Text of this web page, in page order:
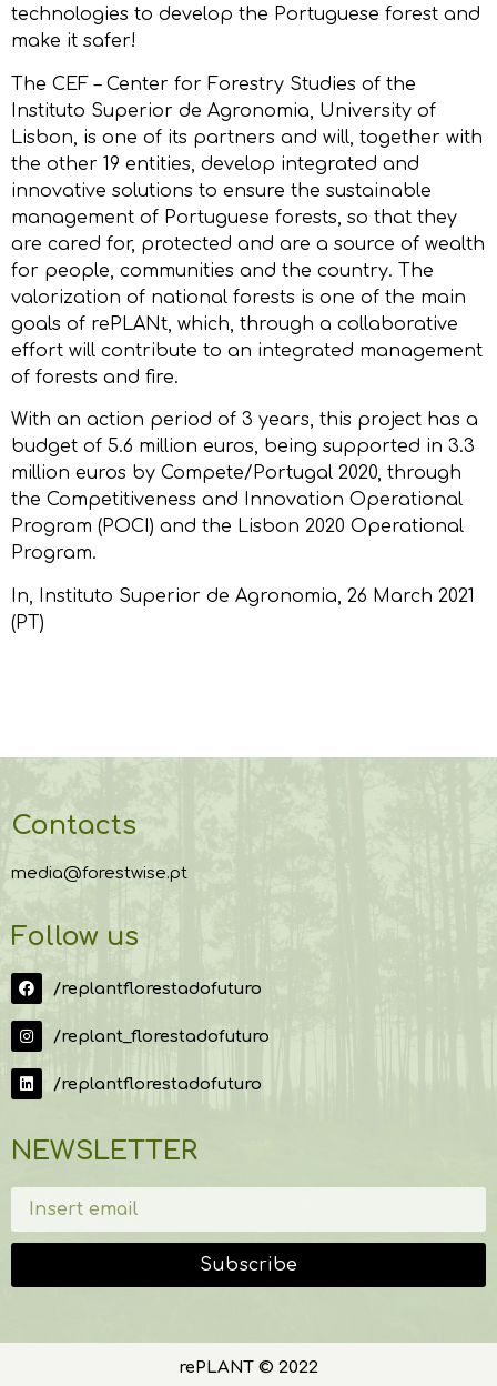
technologies to develop the Portuguese forest and
make it safer!
The CEF – Center for Forestry Studies of the
Instituto Superior de Agronomia, University of
Lisbon, is one of its partners and will, together with
the other 19 entities, develop integrated and
innovative solutions to ensure the sustainable
management of Portuguese forests, so that they
are cared for, protected and are a source of wealth
for people, communities and the country. The
valorization of national forests is one of the main
goals of rePLANt, which, through a collaborative
effort will contribute to an integrated management
of forests and fire.
With an action period of 3 years, this project has a
budget of 5.6 million euros, being supported in 3.3
million euros by Compete/Portugal 2020, through
the Competitiveness and Innovation Operational
Program (POCI) and the Lisbon 2020 Operational
Program.
In, Instituto Superior de Agronomia , 26 March 2021
(PT)
Contacts
media@forestwise.pt
Follow us
/replantflorestadofuturo
/replant_florestadofuturo
/replantflorestadofuturo
NEWSLETTER
Subscribe
rePLANT © 2022